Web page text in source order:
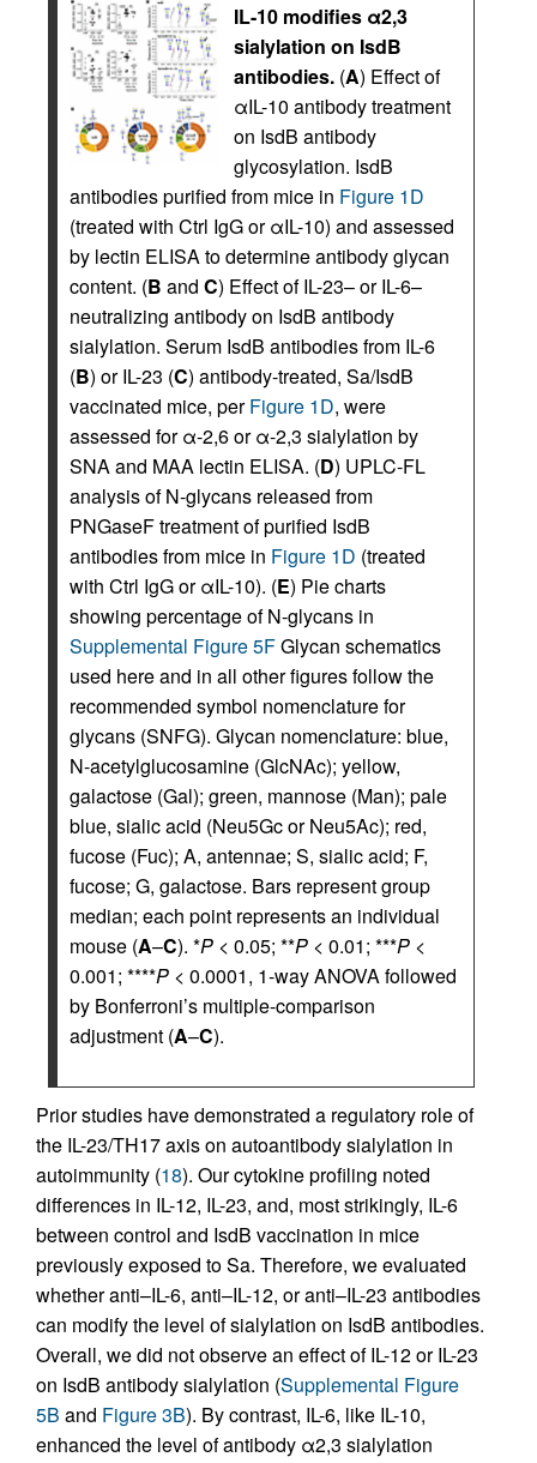
IL-10 modifies α2,3
sialylation on IsdB
antibodies. (A) Effect of
αIL-10 antibody treatment
on IsdB antibody
glycosylation. IsdB
antibodies purified from mice in Figure 1D
(treated with Ctrl IgG or αIL-10) and assessed
by lectin ELISA to determine antibody glycan
content. (B and C) Effect of IL-23– or IL-6–
neutralizing antibody on IsdB antibody
sialylation. Serum IsdB antibodies from IL-6
(B) or IL-23 (C) antibody-treated, Sa/IsdB
vaccinated mice, perFigure 1D, were
assessed for α-2,6 or α-2,3 sialylation by
SNA and MAA lectin ELISA. (D) UPLC-FL
analysis of N-glycans released from
PNGaseF treatment of purified IsdB
antibodies from mice in Figure 1D (treated
with Ctrl IgG or αIL-10). (E) Pie charts
showing percentage of N-glycans in
Supplemental Figure 5FGlycan schematics
used here and in all other figures follow the
recommended symbol nomenclature for
glycans (SNFG). Glycan nomenclature: blue,
N-acetylglucosamine (GlcNAc); yellow,
galactose (Gal); green, mannose (Man); pale
blue, sialic acid (Neu5Gc or Neu5Ac); red,
fucose (Fuc); A, antennae; S, sialic acid; F,
fucose; G, galactose. Bars represent group
median; each point represents an individual
mouse (A–C). *P < 0.05; **P < 0.01; ***P <
0.001; ****P < 0.0001, 1-way ANOVA followed
by Bonferroni’s multiple-comparison
adjustment (A–C).
Prior studies have demonstrated a regulatory role of
the IL-23/TH17 axis on autoantibody sialylation in
autoimmunity (18). Our cytokine profiling noted
differences in IL-12, IL-23, and, most strikingly, IL-6
between control and IsdB vaccination in mice
previously exposed to Sa. Therefore, we evaluated
whether anti–IL-6, anti–IL-12, or anti–IL-23 antibodies
can modify the level of sialylation on IsdB antibodies.
Overall, we did not observe an effect of IL-12 or IL-23
on IsdB antibody sialylation (Supplemental Figure
5B and Figure 3B). By contrast, IL-6, like IL-10,
enhanced the level of antibody α2,3 sialylation